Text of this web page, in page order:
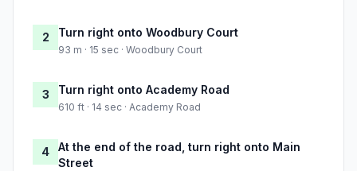
2 Turn right onto Woodbury Court
93 m · 15 sec · Woodbury Court
3 Turn right onto Academy Road
610 ft · 14 sec · Academy Road
4
At the end of the road, turn right onto Main
Street